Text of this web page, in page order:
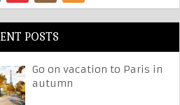
POSTS
Go on vacation to Paris in
autumn